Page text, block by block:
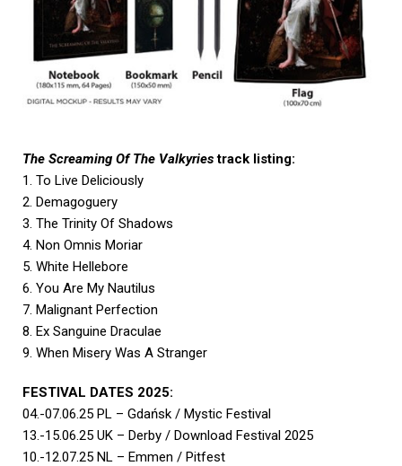
The Screaming Of The Valkyriestrack listing:
1. To Live Deliciously
2. Demagoguery
3. The Trinity Of Shadows
4. Non Omnis Moriar
5. White Hellebore
6. You Are My Nautilus
7. Malignant Perfection
8. Ex Sanguine Draculae
9. When Misery Was A Stranger
FESTIVAL DATES 2025:
04.-07.06.25 PL – Gdańsk / Mystic Festival
13.-15.06.25 UK – Derby / Download Festival 2025
10.-12.07.25 NL – Emmen / Pitfest